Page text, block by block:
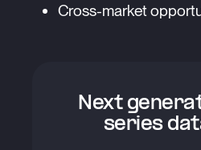
Cross-market
Next
series